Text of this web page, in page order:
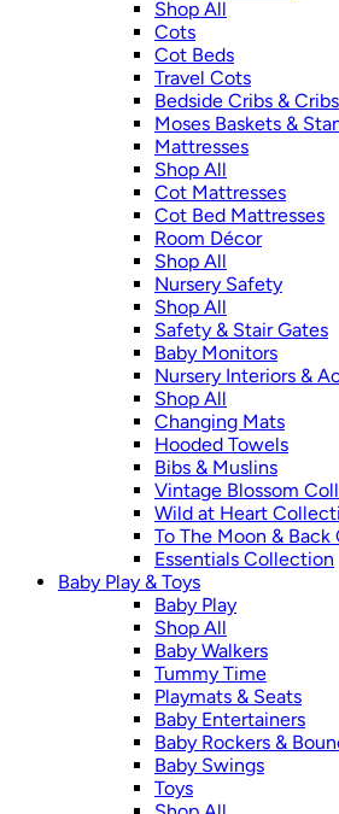
Shop All
Cots
Cot Beds
Travel Cots
Bedside Cribs & Cribs
Moses Baskets &
Mattresses
Shop All
Cot Mattresses
Cot Bed Mattresses
Room Décor
Shop All
Nursery Safety
Shop All
Safety & Stair Gates
Baby Monitors
Nursery Interiors &
Shop All
Changing Mats
Hooded Towels
Bibs & Muslins
Vintage Blossom
Wild at Heart
To The Moon &
Essentials Collection
Baby Play & Toys
Baby Play
Shop All
Baby Walkers
Tummy Time
Playmats & Seats
Baby Entertainers
Baby Rockers &
Baby Swings
Toys